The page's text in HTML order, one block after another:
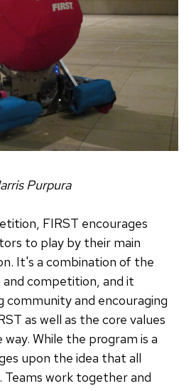
Purpura
FIRST encourages
to play by their main
It's a combination of the
competition, and it
community and encouraging
as well as the core values
While the program is a
upon the idea that all
work together and